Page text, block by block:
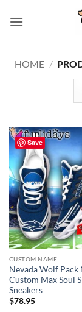
HOME /
Save
CUSTOM NAME
Nevada Wolf Pack
Custom Max Soul
Sneakers
$78.95